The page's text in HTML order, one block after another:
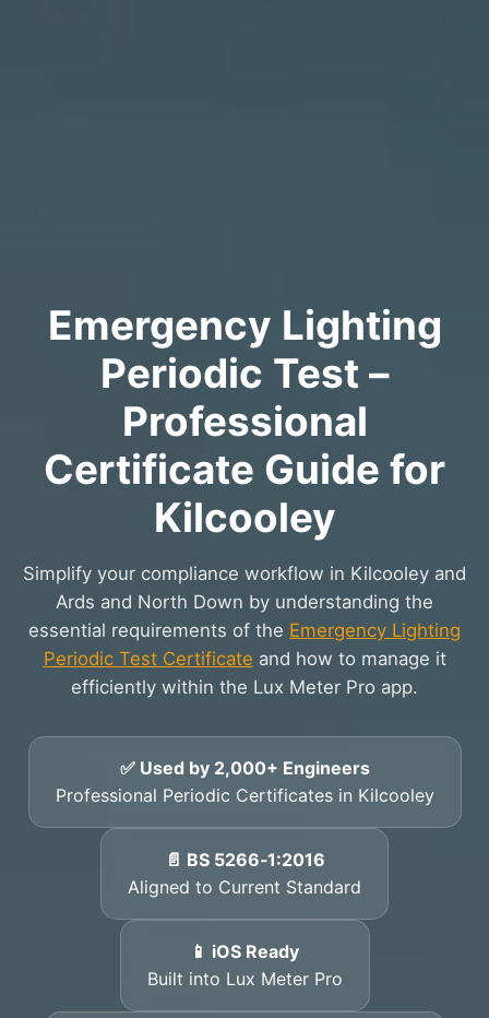
Emergency Lighting
Periodic Test –
Professional
Certificate Guide for
Kilcooley
Simplify your compliance workflow in Kilcooley and
Ards and North Down by understanding the
essential requirements of the Emergency Lighting
Periodic Test Certificate and how to manage it
efficiently within the Lux Meter Pro app.
✅ Used by 2,000+ Engineers
Professional Periodic Certificates in Kilcooley
📄 BS 5266‑1:2016
Aligned to Current Standard
📱 iOS Ready
Built into Lux Meter Pro